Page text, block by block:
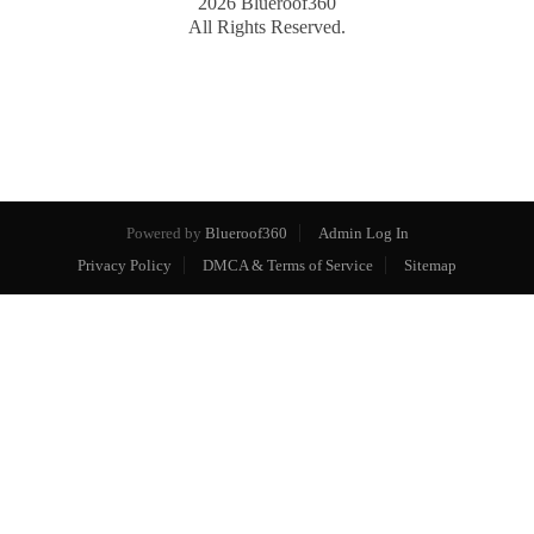
All Rights Reserved.
Powered by Blueroof360
Admin Log In
Privacy Policy
DMCA & Terms of Service Sitemap